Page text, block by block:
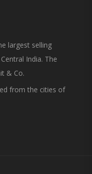
largest selling
India. The
& Co.
from the cities of